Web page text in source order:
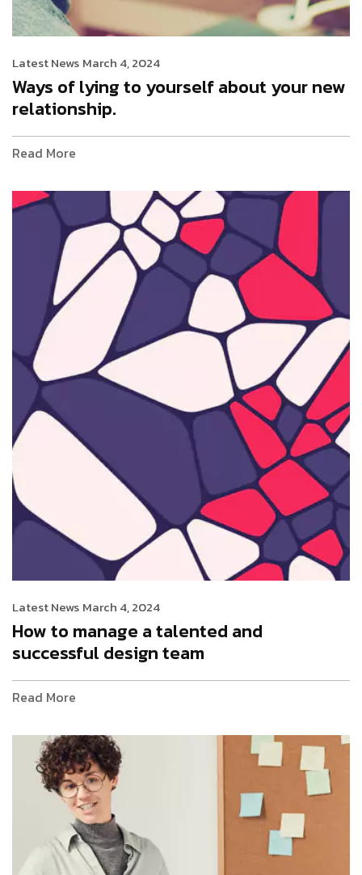
Latest News March 4, 2024
Ways of lying to yourself about your new
relationship.
Read More
Latest News March 4, 2024
How to manage a talented and
successful design team
Read More